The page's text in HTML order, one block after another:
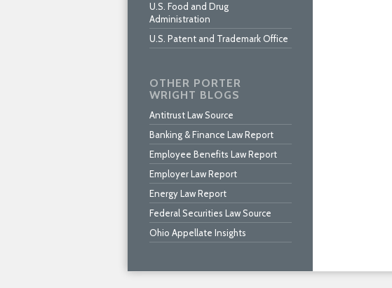
U.S. Food and Drug
Administration
U.S. Patent and Trademark Office
OTHER PORTER
WRIGHT BLOGS
Antitrust Law Source
Banking & Finance Law Report
Employee Benefits Law Report
Employer Law Report
Energy Law Report
Federal Securities Law Source
Ohio Appellate Insights